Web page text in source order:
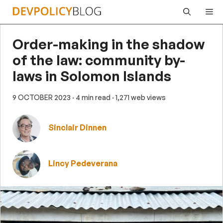
Skip
Order-making in the shadow
of the law: community by-
laws in Solomon Islands
9 OCTOBER 2023 · 4 min read · 1,271 web views
Sinclair Dinnen
Lincy Pedeverana